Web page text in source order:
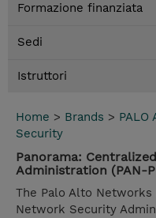
Formazione finanziata
Sedi
Istruttori
Home > Brands > PALO
Security
Panorama:
Administration (PAN-
The Palo Alto Networks
Network Security